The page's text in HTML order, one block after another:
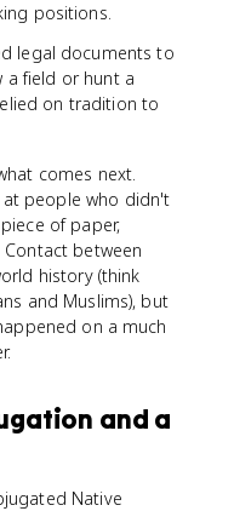
positions.
legal documents to
field or hunt a
on tradition to
comes next.
at people who didn't
of paper,
between
history (think
and Muslims), but
on a much
and a
Native